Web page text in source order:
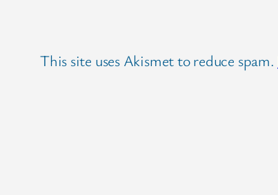
This site uses Akismet to reduce spam.